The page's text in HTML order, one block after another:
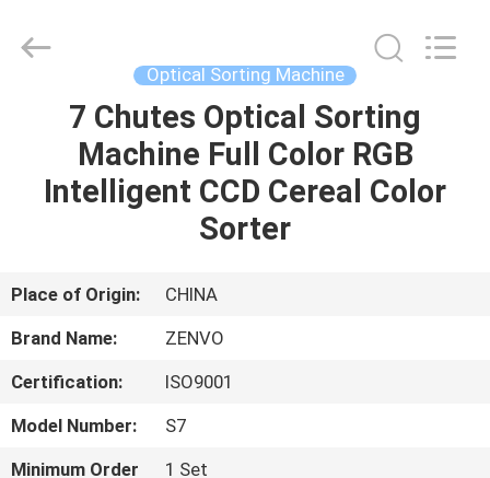
HOME
PRODUCTS
US
TOUR
QUALITY
Optical Sorting Machine
7 Chutes Optical Sorting
Machine Full Color RGB
Intelligent CCD Cereal Color
Sorter
Place of Origin:
CHINA
Brand Name:
ZENVO
Certification:
ISO9001
Model Number:
S7
Minimum Order
1 Set